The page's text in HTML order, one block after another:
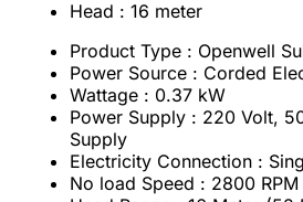
Head : 16 meter
Product Type : Openwell
Power Source : Corded
Wattage : 0.37 kW
Power Supply : 220 Volt,
Supply
Electricity Connection :
No load Speed : 2800 RPM